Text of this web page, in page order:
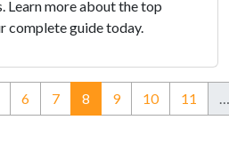
Learn more about the top
complete guide today.
6 7 8 (current)
9 10 11 …